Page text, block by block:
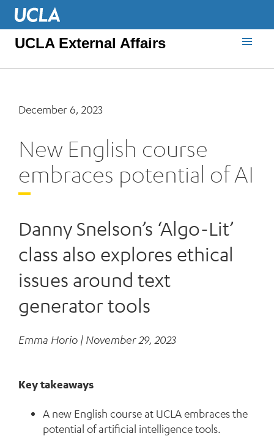
UCLA External Affairs
December 6, 2023
New English course
embraces potential of AI
Danny Snelson’s ‘Algo-Lit’
class also explores ethical
issues around text
generator tools
Emma Horio | November 29, 2023
Key takeaways
A new English course at UCLA embraces the
potential of artificial intelligence tools.